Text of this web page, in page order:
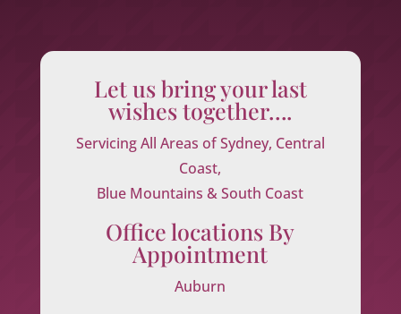
Let us bring your last
wishes together….
Servicing All Areas of Sydney, Central
Coast,
Blue Mountains & South Coast
Office locations By
Appointment
Auburn